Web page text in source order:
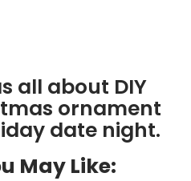
all about DIY
ornament
date night.
May Like: